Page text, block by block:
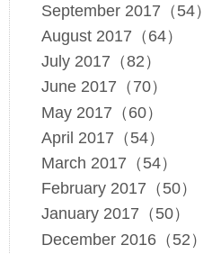
September 2017（54）
August 2017（64）
July 2017（82）
June 2017（70）
May 2017（60）
April 2017（54）
March 2017（54）
February 2017（50）
January 2017（50）
December 2016（52）